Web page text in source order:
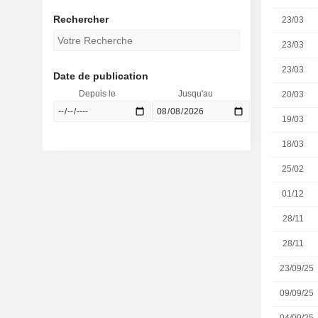
23/03
23/03
23/03
20/03
19/03
18/03
25/02
01/12
28/11
28/11
23/09/25
09/09/25
Rechercher
Date de publication
Depuis le Jusqu'au